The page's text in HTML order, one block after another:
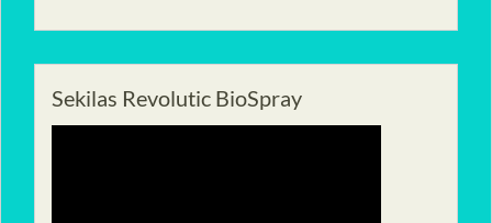
Sekilas Revolutic BioSpray